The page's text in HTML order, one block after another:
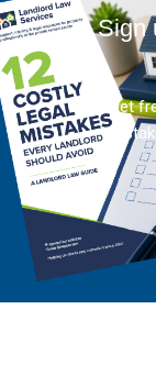
Sign
And get